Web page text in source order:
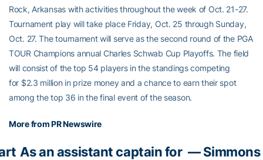
Rock, Arkansas with activities throughout the week of Oct. 21-27.
Tournament play will take place Friday, Oct. 25 through Sunday,
Oct. 27. The tournament will serve as the second round of the PGA
TOUR Champions annual Charles Schwab Cup Playoffs. The field
will consist of the top 54 players in the standings competing
for $2.3 million in prize money and a chance to earn their spot
among the top 36 in the final event of the season.
More from PR Newswire
As an assistant captain for — Simmons